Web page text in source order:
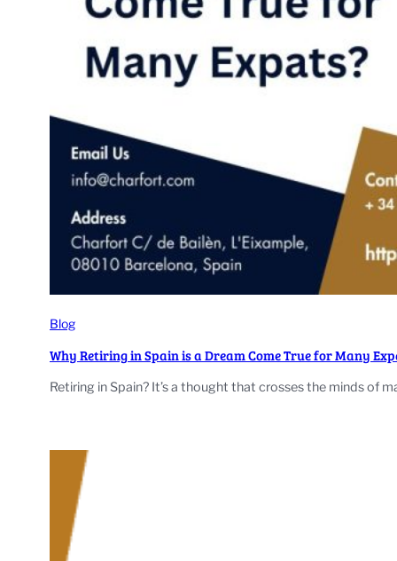
Blog
Why Retiring in Spain is a Dream Come True for Many
Retiring in Spain? It’s a thought that crosses the minds of